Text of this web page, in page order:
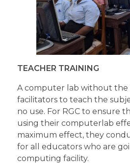
TEACHER TRAINING
A computer lab without
facilitators to teach the
no use. For RGC to ensure
using their computerlab
maximum effect, they
for all educators who are
computing facility.